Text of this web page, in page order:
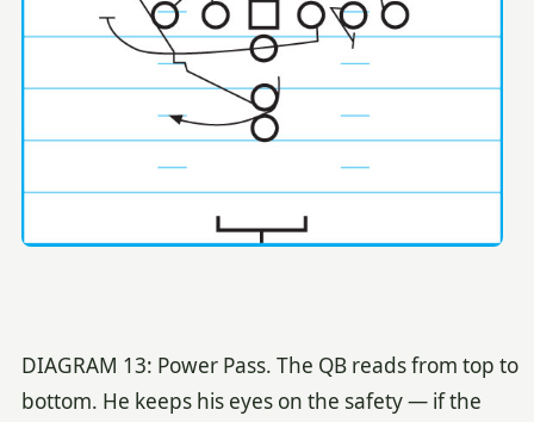
DIAGRAM 13: Power Pass. The QB reads from top to
bottom. He keeps his eyes on the safety — if the